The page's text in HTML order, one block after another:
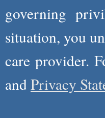
governing
situation, you
care provider.
andPrivacy